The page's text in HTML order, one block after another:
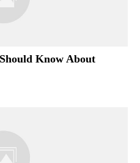
Know About